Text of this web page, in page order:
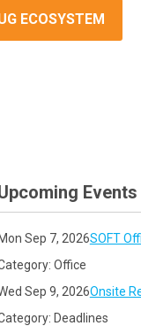
ECOSYSTEM
Events
Mon Sep 7, 2026SOFT
Office
Sep 9, 2026Onsite
Deadlines